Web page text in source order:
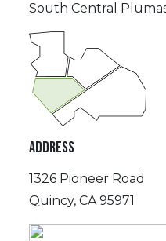
South Central
ADDRESS
1326 Pioneer Road
Quincy, CA 95971